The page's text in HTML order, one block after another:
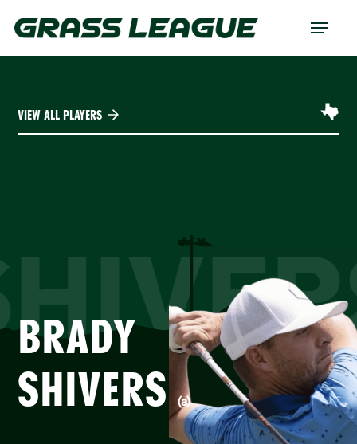
Menu
VIEW ALL PLAYERS
BRADY
SHIVERS
(a)